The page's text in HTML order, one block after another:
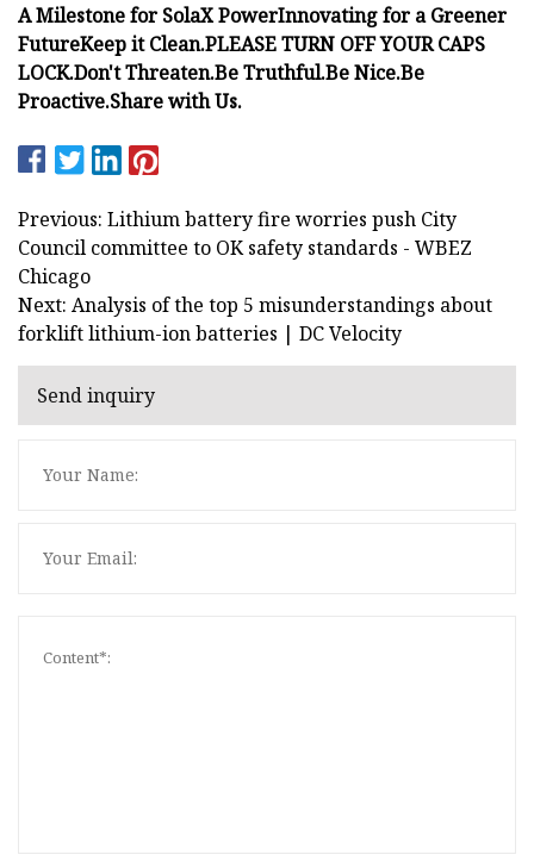
A Milestone for SolaX PowerInnovating for a Greener
FutureKeep it Clean.PLEASE TURN OFF YOUR CAPS
LOCK.Don't Threaten.Be Truthful.Be Nice.Be
Proactive.Share with Us.
Previous: Lithium battery fire worries push City
Council committee to OK safety standards - WBEZ
Chicago
Next: Analysis of the top 5 misunderstandings about
forklift lithium-ion batteries | DC Velocity
Send inquiry